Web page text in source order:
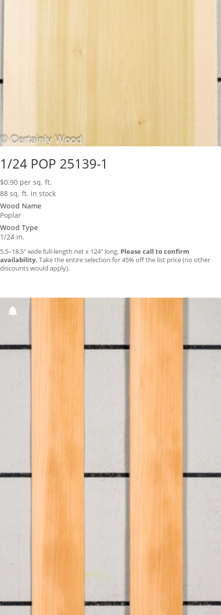
1/24 POP 25139-1
$0.90 per sq. ft.
88 sq. ft. in stock
Wood Name
Poplar
Wood Type
1/24 in.
5.5–18.5″ wide full-length net x 124″ long. Please call to confirm
availability. Take the entire selection for 45% off the list price (no other
discounts would apply).